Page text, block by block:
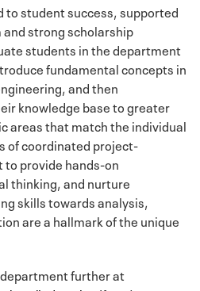
to student success, supported
strong scholarship
students in the department
fundamental concepts in
and then
knowledge base to greater
areas that match the individual
of coordinated project-
provide hands-on
thinking, and nurture
skills towards analysis,
are a hallmark of the unique
further at